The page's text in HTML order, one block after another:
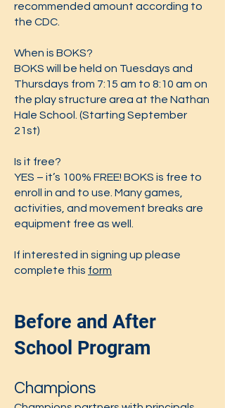
recommended amount according to
the CDC.
When is BOKS?
BOKS will be held on Tuesdays and
Thursdays from 7:15 am to 8:10 am on
the play structure area at the Nathan
Hale School. (Starting September
21st)
Is it free?
YES – it’s 100% FREE! BOKS is free to
enroll in and to use. Many games,
activities, and movement breaks are
equipment free as well.
If interested in signing up please
complete this form
Before and After
School Program
Champions